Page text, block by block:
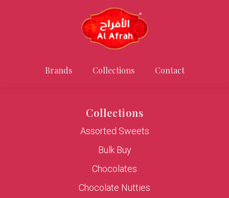
Brands Collections Contact
Collections
Assorted Sweets
Bulk Buy
Chocolates
Chocolate Nutties